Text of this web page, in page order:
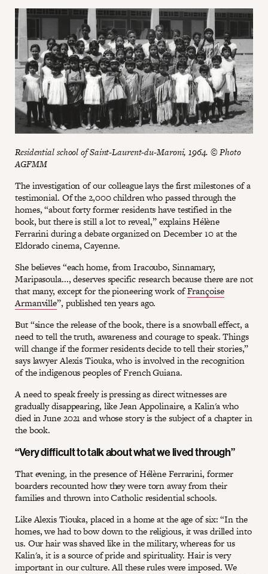
Residential school of Saint-Laurent-du-Maroni, 1964. © Photo
AGFMM
The investigation of our colleague lays the first milestones of a
testimonial. Of the 2,000 children who passed through the
homes, “about forty former residents have testified in the
book, but there is still a lot to reveal,” explains Hélène
Ferrarini during a debate organized on December 10 at the
Eldorado cinema, Cayenne.
She believes “each home, from Iracoubo, Sinnamary,
Maripasoula..., deserves specific research because there are not
that many, except for the pioneering work ofFrançoise
Armanville”, published ten years ago.
But “since the release of the book, there is a snowball effect, a
need to tell the truth, awareness and courage to speak. Things
will change if the former residents decide to tell their stories,”
says lawyer Alexis Tiouka, who is involved in the recognition
of the indigenous peoples of French Guiana.
A need to speak freely is pressing as direct witnesses are
gradually disappearing, like Jean Appolinaire, a Kalin'a who
died in June 2021 and whose story is the subject of a chapter in
the book.
“Very difficult to talk about what we lived through”
That evening, in the presence of Hélène Ferrarini, former
boarders recounted how they were torn away from their
families and thrown into Catholic residential schools.
Like Alexis Tiouka, placed in a home at the age of six: “In the
homes, we had to bow down to the religious, it was drilled into
us. Our hair was shaved like in the military, whereas for us
Kalin'a, it is a source of pride and spirituality. Hair is very
important in our culture. All these rules were imposed. We